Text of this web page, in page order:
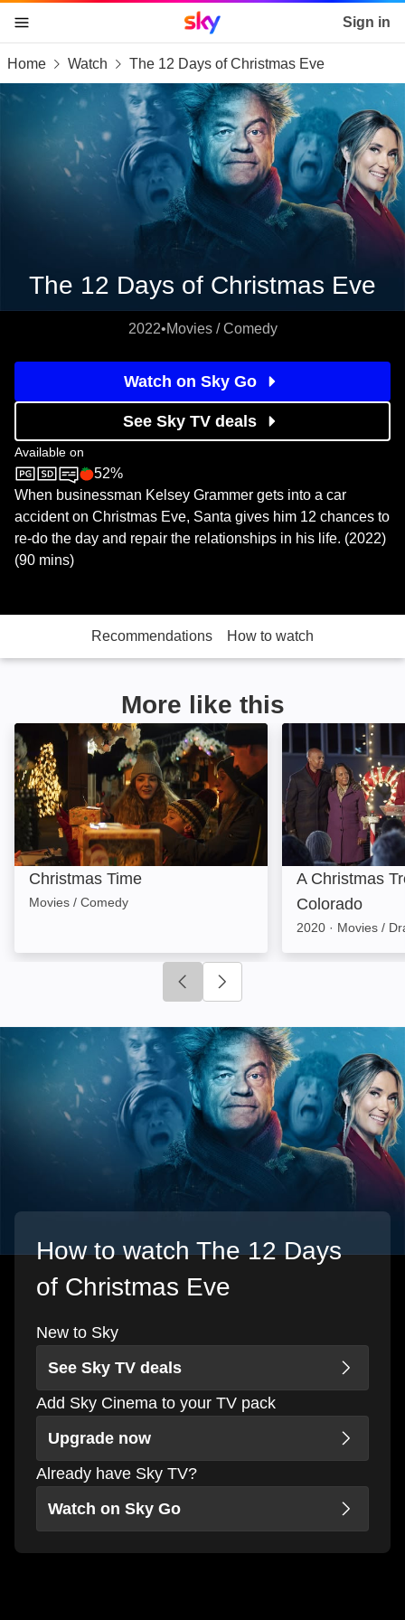
skip to content
skip to footer
skip to the web assistant
Sky home page Sign in
Home Watch The 12 Days of Christmas Eve
The 12 Days of Christmas Eve
2022•Movies / Comedy
Watch on Sky Go
See Sky TV deals
Available on
Sky CinemaRotten Tomatoes logo
52%
When businessman Kelsey Grammer gets into a car
accident on Christmas Eve, Santa gives him 12 chances to
re-do the day and repair the relationships in his life. (2022)
(90 mins)
Recommendations How to watch
More like this
Christmas Time: Image
Christmas Time
Movies / Comedy
A Christmas
A Christmas
Colorado
2020 · Movies /
Click to go to previous slide
How to watch The 12 Days
of Christmas Eve
New to Sky
See Sky TV deals
Add Sky Cinema to your TV pack
Upgrade now
Already have Sky TV?
Watch on Sky Go